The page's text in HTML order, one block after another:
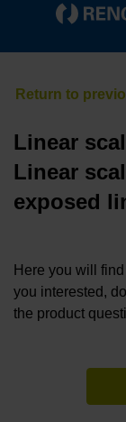
Linear
Linear
exposed
Here you will
you interested,
the product